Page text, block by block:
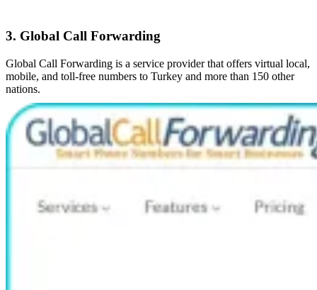
3. Global Call Forwarding
Global Call Forwarding is a service provider that offers virtual local,
mobile, and toll-free numbers to Turkey and more than 150 other
nations.